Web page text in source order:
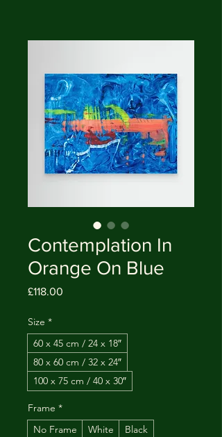
Contemplation In
Orange On Blue
£118.00
Size *
60 x 45 cm / 24 x 18″
80 x 60 cm / 32 x 24″
100 x 75 cm / 40 x 30″
Frame *
No Frame
White Black